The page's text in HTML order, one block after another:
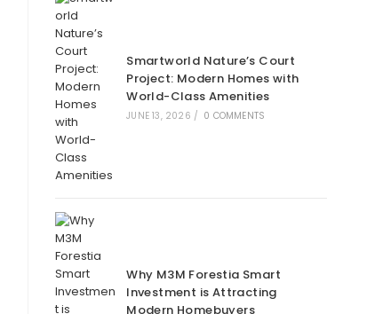
Smartworld Nature’s Court
Project: Modern Homes with
World-Class Amenities
JUNE 13, 2026 / 0 COMMENTS
Why M3M Forestia Smart
Investment is Attracting
Modern Homebuyers